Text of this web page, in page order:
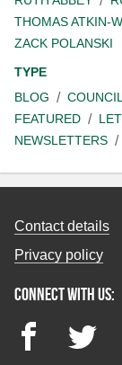
THOMAS ATKIN-
ZACK POLANSKI
TYPE
BLOG
FEATURED
NEWSLETTERS
Contact details
Privacy policy
Connect with us:
Facebook